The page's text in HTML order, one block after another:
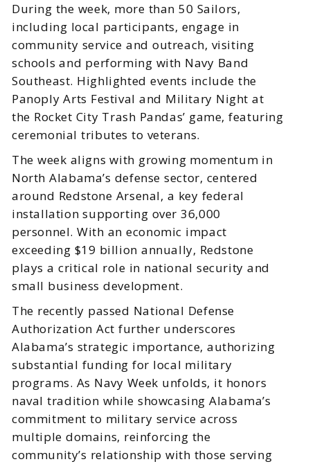
During the week, more than 50 Sailors,
including local participants, engage in
community service and outreach, visiting
schools and performing with Navy Band
Southeast. Highlighted events include the
Panoply Arts Festival and Military Night at
the Rocket City Trash Pandas’ game, featuring
ceremonial tributes to veterans.
The week aligns with growing momentum in
North Alabama’s defense sector, centered
around Redstone Arsenal, a key federal
installation supporting over 36,000
personnel. With an economic impact
exceeding $19 billion annually, Redstone
plays a critical role in national security and
small business development.
The recently passed National Defense
Authorization Act further underscores
Alabama’s strategic importance, authorizing
substantial funding for local military
programs. As Navy Week unfolds, it honors
naval tradition while showcasing Alabama’s
commitment to military service across
multiple domains, reinforcing the
community’s relationship with those serving